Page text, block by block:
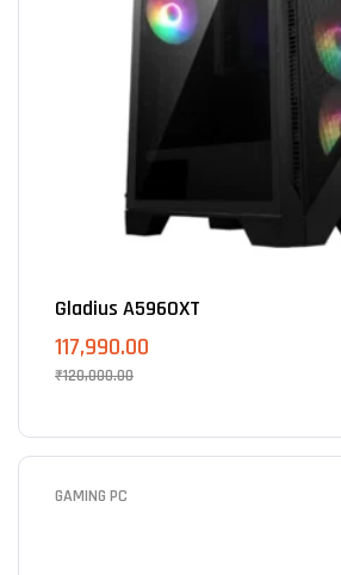
Gladius A5960XT
₹120,000.00
117,990.00
GAMING PC